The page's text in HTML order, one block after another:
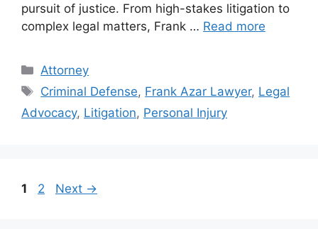
pursuit of justice. From high-stakes litigation to
complex legal matters, Frank … Read more
Categories
Attorney
Tags
Criminal Defense, Frank Azar Lawyer, Legal
Advocacy, Litigation, Personal Injury
Page
1 Page
2 Next →